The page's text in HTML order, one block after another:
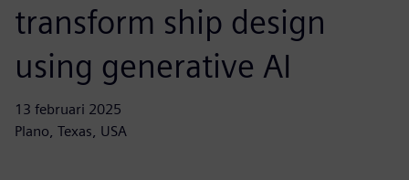
transform ship design
using generative AI
13 februari 2025
Plano, Texas, USA